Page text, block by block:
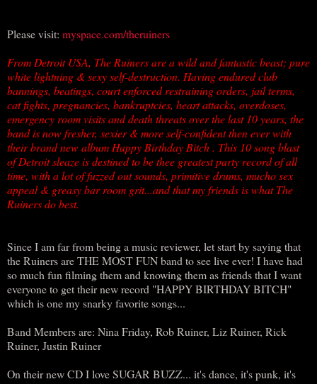
Please visit: myspace.com/theruiners
From Detroit USA, The Ruiners are a wild and fantastic beast; pure
white lightning & sexy self-destruction. Having endured club
bannings, beatings, court enforced restraining orders, jail terms,
cat fights, pregnancies, bankruptcies, heart attacks, overdoses,
emergency room visits and death threats over the last 10 years, the
band is now fresher, sexier & more self-confident then ever with
their brand new album Happy Birthday Bitch . This 10 song blast
of Detroit sleaze is destined to be thee greatest party record of all
time, with a lot of fuzzed out sounds, primitive drums, mucho sex
appeal & greasy bar room grit...and that my friends is what The
Ruiners do best.
Since I am far from being a music reviewer, let start by saying that
the Ruiners are THE MOST FUN band to see live ever! I have had
so much fun filming them and knowing them as friends that I want
everyone to get their new record "HAPPY BIRTHDAY BITCH"
which is one my snarky favorite songs...
Band Members are: Nina Friday, Rob Ruiner, Liz Ruiner, Rick
Ruiner, Justin Ruiner
On their new CD I love SUGAR BUZZ... it's dance, it's punk, it's